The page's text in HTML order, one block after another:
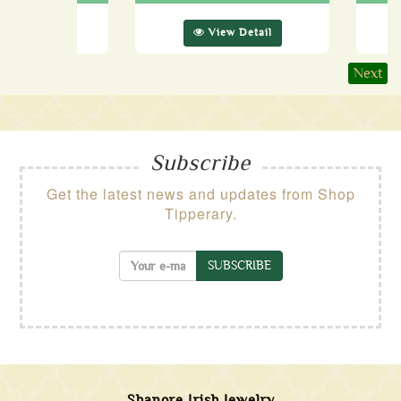
View Detail
Next
Subscribe
Get the latest news and updates from Shop
Tipperary.
SUBSCRIBE